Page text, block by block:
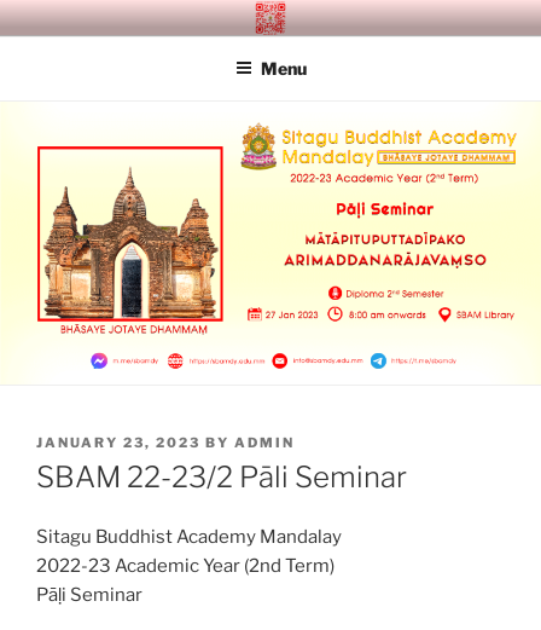
Skip
to
SITAGU BUDDHIST ACADEMY
Menu
POSTED
ON
JANUARY 23, 2023 BY ADMIN
SBAM 22-23/2 Pāli Seminar
Sitagu Buddhist Academy Mandalay
2022-23 Academic Year (2nd Term)
Pāḷi Seminar